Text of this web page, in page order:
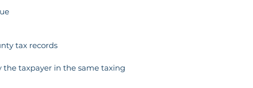
tax records
taxpayer in the same taxing